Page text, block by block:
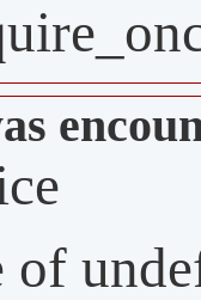
of